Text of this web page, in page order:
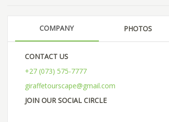
COMPANY PHOTOS
CONTACT US
+27 (073) 575-7777
giraffetourscape@gmail.com
JOIN OUR SOCIAL CIRCLE